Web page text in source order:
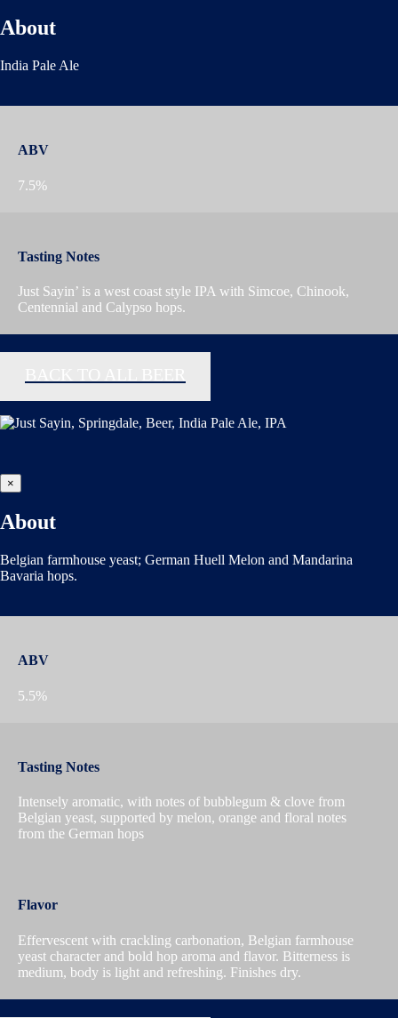
About
India Pale Ale
ABV
7.5%
Tasting Notes
Just Sayin’ is a west coast style IPA with Simcoe, Chinook,
Centennial and Calypso hops.
×
About
Belgian farmhouse yeast; German Huell Melon and Mandarina
Bavaria hops.
ABV
5.5%
Tasting Notes
Intensely aromatic, with notes of bubblegum & clove from
Belgian yeast, supported by melon, orange and floral notes
from the German hops
Flavor
Effervescent with crackling carbonation, Belgian farmhouse
yeast character and bold hop aroma and flavor. Bitterness is
medium, body is light and refreshing. Finishes dry.